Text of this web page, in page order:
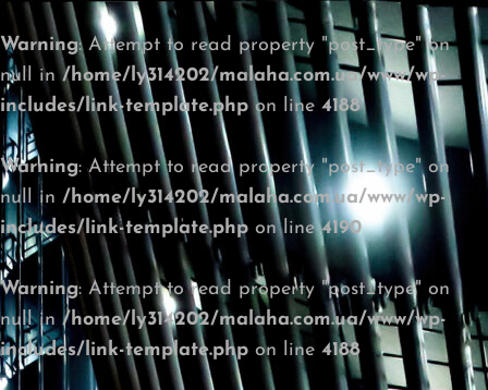
Warning: Attempt to read property "post_type" on
null in/home/ly314202/malaha.com.ua/www/wp-
includes/link-template.phpon line 4188
Warning: Attempt to read property "post_type" on
null in /home/ly314202/malaha.com.ua/www/wp-
includes/link-template.php on line4190
Warning: Attempt to read property "post_type" on
null in/home/ly314202/malaha.com.ua/www/wp-
includes/link-template.php on line 4188